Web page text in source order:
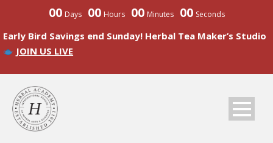
00 Days 00 Hours 00 Minutes 00 Seconds
Early Bird Savings end Sunday! Herbal Tea Maker’s Studio
JOIN US LIVE